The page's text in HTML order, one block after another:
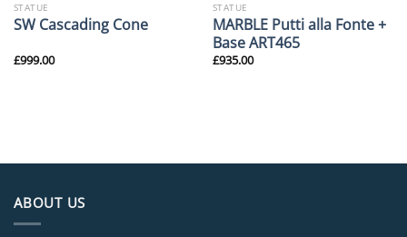
STATUE
SW Cascading Cone
£999.00
STATUE
MARBLE Putti alla Fonte +
Base ART465
£935.00
ABOUT US